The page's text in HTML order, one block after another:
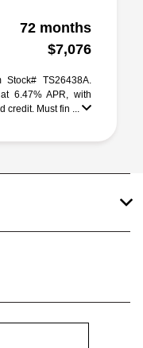
72 months
$7,076
TS26438A.
6.47% APR, with
credit. Must fin ...